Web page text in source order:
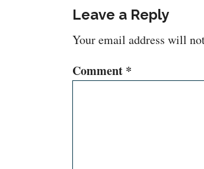
Leave a Reply
Your email address will
Comment *